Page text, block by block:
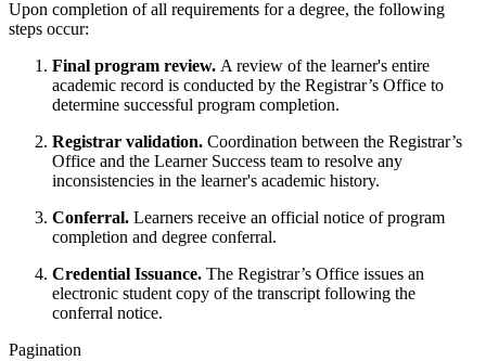
Upon completion of all requirements for a degree, the following
steps occur:
Final program review. A review of the learner's entire
academic record is conducted by the Registrar’s Office to
determine successful program completion.
Registrar validation. Coordination between the Registrar’s
Office and the Learner Success team to resolve any
inconsistencies in the learner's academic history.
Conferral. Learners receive an official notice of program
completion and degree conferral.
Credential Issuance. The Registrar’s Office issues an
electronic student copy of the transcript following the
conferral notice.
Pagination